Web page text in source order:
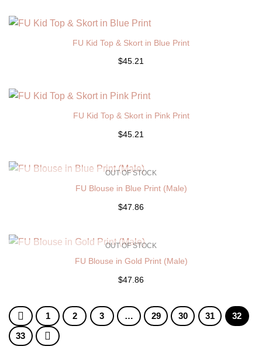
FU Kid Top & Skort in Blue Print
$45.21
FU Kid Top & Skort in Pink Print
$45.21
OUT OF STOCK
FU Blouse in Blue Print (Male)
$47.86
OUT OF STOCK
FU Blouse in Gold Print (Male)
$47.86
1 2 3 … 29 30 31
32
33